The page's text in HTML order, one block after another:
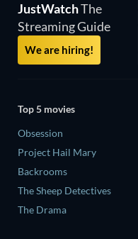
JustWatchThe
Streaming Guide
We are hiring!
Top 5 movies
Obsession
Project Hail Mary
Backrooms
The Sheep Detectives
The Drama